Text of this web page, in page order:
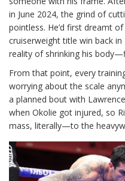
in June 2024, the grind of
pointless. He’d first dreamt
cruiserweight title win back
reality of shrinking his
From that point, every
worrying about the scale
a planned bout with
when Okolie got injured, so
mass, literally—to the